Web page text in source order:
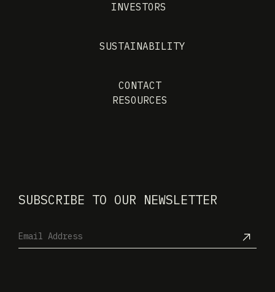
INVESTORS
SUSTAINABILITY
CONTACT
RESOURCES
SUBSCRIBE TO OUR NEWSLETTER